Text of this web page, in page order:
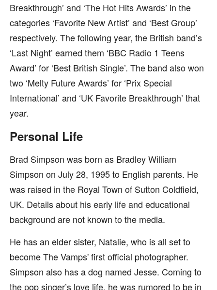
Breakthrough’ and ‘The Hot Hits Awards’ in the
categories ‘Favorite New Artist’ and ‘Best Group’
respectively. The following year, the British band’s
‘Last Night’ earned them ‘BBC Radio 1 Teens
Award’ for ‘Best British Single’. The band also won
two ‘Melty Future Awards’ for ‘Prix Special
International’ and ‘UK Favorite Breakthrough’ that
year.
Personal Life
Brad Simpson was born as Bradley William
Simpson on July 28, 1995 to English parents. He
was raised in the Royal Town of Sutton Coldfield,
UK. Details about his early life and educational
background are not known to the media.
He has an elder sister, Natalie, who is all set to
become The Vamps' first official photographer.
Simpson also has a dog named Jesse. Coming to
the pop singer’s love life, he was rumored to be in